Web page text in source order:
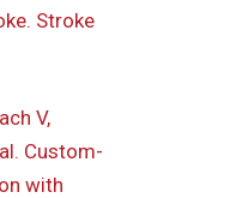
Stroke
V,
Custom-
with